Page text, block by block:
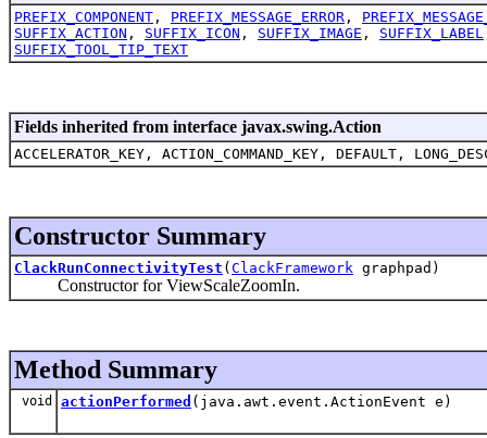
PREFIX_COMPONENT , PREFIX_MESSAGE_ERROR ,
SUFFIX_ACTION , SUFFIX_ICON , SUFFIX_IMAGE , SUFFIX_LABEL
SUFFIX_TOOL_TIP_TEXT
Fields inherited from interface javax.swing.Action
ACCELERATOR_KEY, ACTION_COMMAND_KEY, DEFAULT,
Constructor Summary
ClackRunConnectivityTest ( ClackFramework graphpad)
Constructor for ViewScaleZoomIn.
Method Summary
void actionPerformed (java.awt.event.ActionEvent e)